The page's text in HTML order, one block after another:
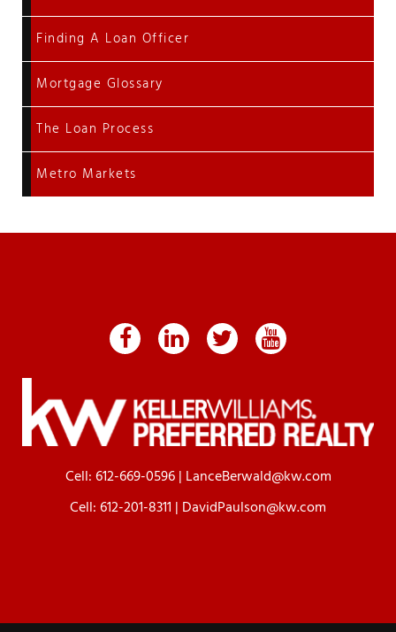
Finding A Loan Officer
Mortgage Glossary
The Loan Process
Metro Markets
Cell:612-669-0596| LanceBerwald@kw.com
Cell:612-201-8311 | DavidPaulson@kw.com